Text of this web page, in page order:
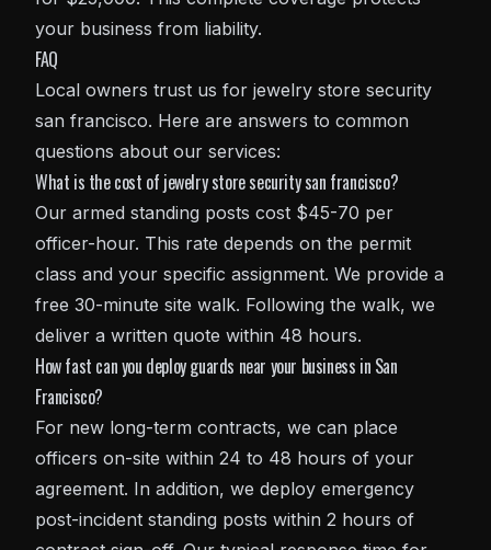
your business from liability.
FAQ
Local owners trust us for jewelry store security
san francisco. Here are answers to common
questions about our services:
What is the cost of jewelry store security san francisco?
Our armed standing posts cost $45-70 per
officer-hour. This rate depends on the permit
class and your specific assignment. We provide a
free 30-minute site walk. Following the walk, we
deliver a written quote within 48 hours.
How fast can you deploy guards near your business in San
Francisco?
For new long-term contracts, we can place
officers on-site within 24 to 48 hours of your
agreement. In addition, we deploy emergency
post-incident standing posts within 2 hours of